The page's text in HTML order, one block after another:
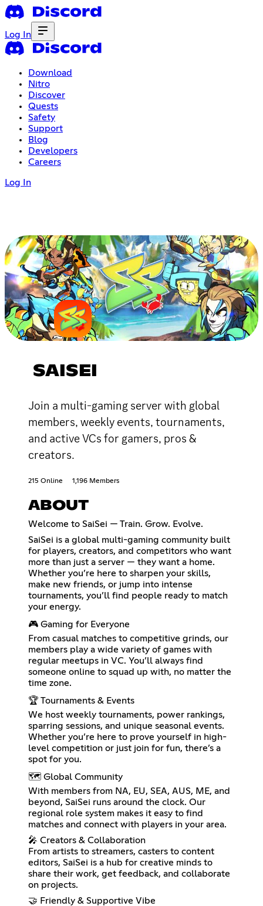
Log In
Download
Nitro
Discover
Quests
Safety
Support
Blog
Developers
Careers
Log In
SAISEI
Join a multi-gaming server with global
members, weekly events, tournaments,
and active VCs for gamers, pros &
creators.
215 Online 1,196 Members
ABOUT
Welcome to SaiSei — Train. Grow. Evolve.
SaiSei is a global multi-gaming community built
for players, creators, and competitors who want
more than just a server — they want a home.
Whether you’re here to sharpen your skills,
make new friends, or jump into intense
tournaments, you’ll find people ready to match
your energy.
🎮 Gaming for Everyone
From casual matches to competitive grinds, our
members play a wide variety of games with
regular meetups in VC. You’ll always find
someone online to squad up with, no matter the
time zone.
🏆 Tournaments & Events
We host weekly tournaments, power rankings,
sparring sessions, and unique seasonal events.
Whether you’re here to prove yourself in high-
level competition or just join for fun, there’s a
spot for you.
🗺 Global Community
With members from NA, EU, SEA, AUS, ME, and
beyond, SaiSei runs around the clock. Our
regional role system makes it easy to find
matches and connect with players in your area.
🎤 Creators & Collaboration
From artists to streamers, casters to content
editors, SaiSei is a hub for creative minds to
share their work, get feedback, and collaborate
on projects.
🤝 Friendly & Supportive Vibe